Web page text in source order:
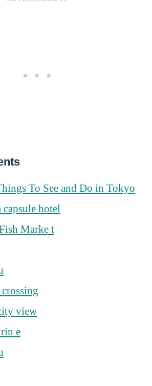
To See and Do in Tokyo
capsule hotel
Marke t
view
e